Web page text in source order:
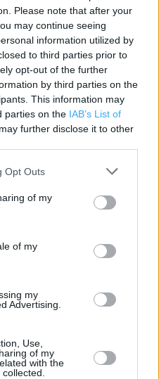
Please note that after your
may continue seeing
information utilized by
to third parties prior to
opt-out of the further
by third parties on the
This information may
parties on the IAB’s List of
further disclose it to other
Opt Outs
of my
of my
my
Advertising.
Use,
of my
with the